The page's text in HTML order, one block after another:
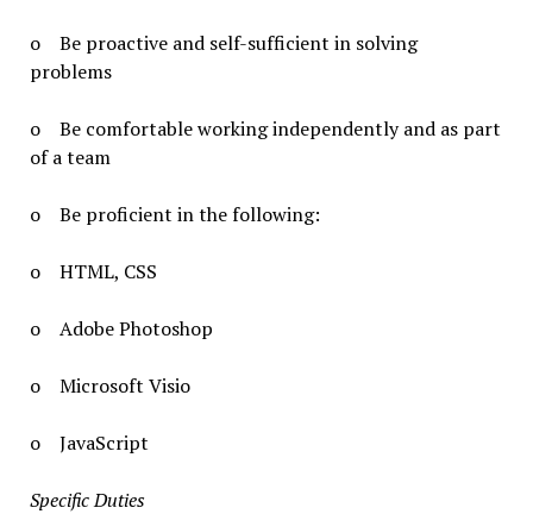
o Be proactive and self-sufficient in solving
problems
o Be comfortable working independently and as part
of a team
o Be proficient in the following:
o HTML, CSS
o Adobe Photoshop
o Microsoft Visio
o JavaScript
Specific Duties